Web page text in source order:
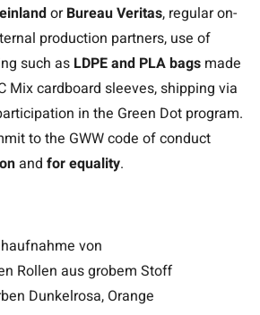
orBureau Veritas, regular on-
production partners, use of
such as LDPE and PLA bags made
Mix cardboard sleeves, shipping via
in the Green Dot program.
to the GWW code of conduct
and for equality.